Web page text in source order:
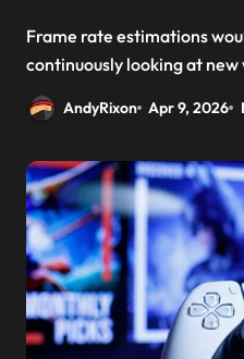
custom PCs
Frame rate estimations would be a definite boon Valve is
continuously looking at new
AndyRixon Apr 9, 2026